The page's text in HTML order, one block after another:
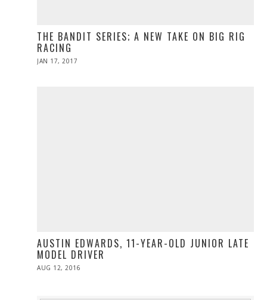
THE BANDIT SERIES; A NEW TAKE ON BIG RIG
RACING
POSTED
JAN 17, 2017
AUSTIN EDWARDS, 11-YEAR-OLD JUNIOR LATE
MODEL DRIVER
POSTED
AUG 12, 2016